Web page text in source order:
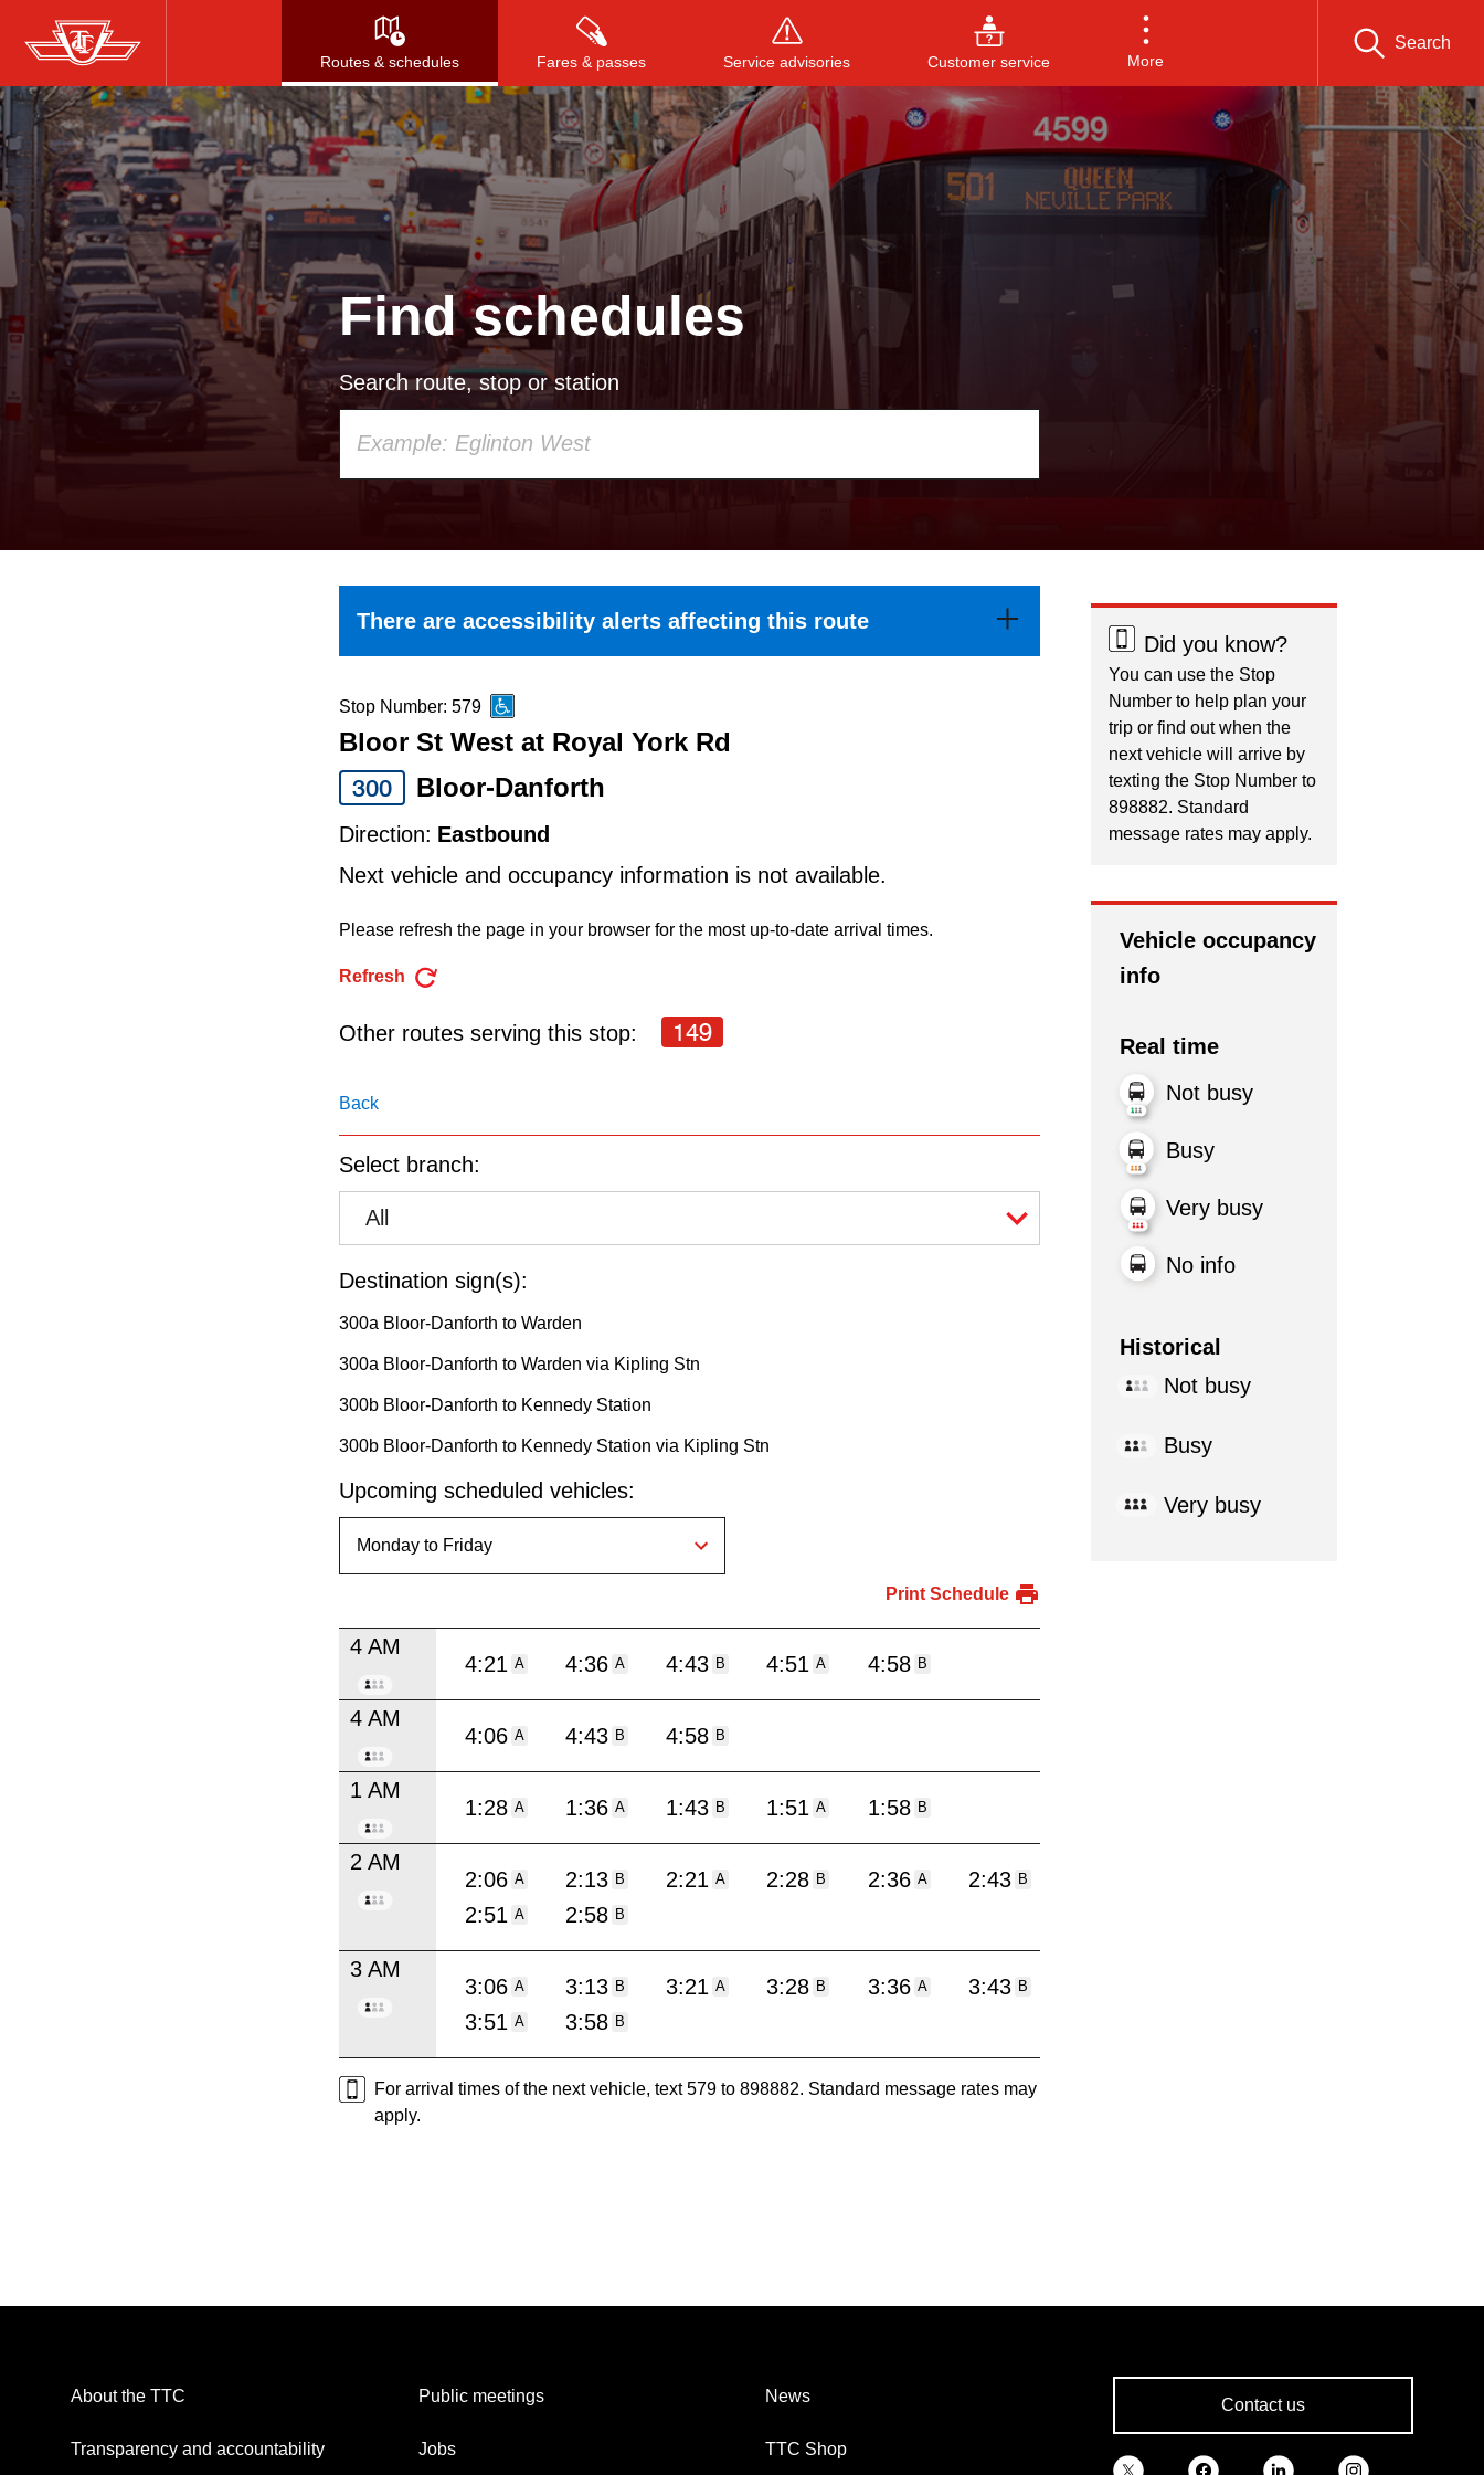
Skip
to
main
content
Routes & schedules Fares & passes Service advisories Customer service More
Search
Press to search, or ESC to close
Find schedules
Search route, stop or station
arrow
keys
to
a
Route
pressing
the
key.
There are accessibility alerts affecting this route
Stop Number: 579
Bloor St West at Royal York Rd
300
Bloor-Danforth
Direction: Eastbound
Next vehicle and occupancy information is not available.
Please refresh the page in your browser for the most up-to-date arrival times.
Refresh
Other routes serving this stop: 149
Back
Select branch:
All
Destination sign(s):
300a Bloor-Danforth to Warden
300a Bloor-Danforth to Warden via Kipling Stn
300b Bloor-Danforth to Kennedy Station
300b Bloor-Danforth to Kennedy Station via Kipling Stn
Upcoming scheduled vehicles:
Print Schedule
4 AM
4:21 A 4:36 A 4:43 B 4:51 A 4:58 B
4 AM
4:06 A 4:43 B 4:58 B
1 AM
1:28 A 1:36 A 1:43 B 1:51 A 1:58 B
2 AM
2:06 A 2:13 B 2:21 A 2:28 B 2:36 A 2:43 B
2:51 A 2:58 B
3 AM
3:06 A 3:13 B 3:21 A 3:28 B 3:36 A 3:43 B
3:51 A 3:58 B
For arrival times of the next vehicle, text 579 to 898882. Standard message rates may
apply.
Did you know?
You can use the Stop
Number to help plan your
trip or find out when the
next vehicle will arrive by
texting the Stop Number to
898882. Standard
message rates may apply.
Vehicle occupancy
info
Real time
Not busy
Busy
Very busy
No info
Historical
Not busy
Busy
Very busy
About the TTC
Transparency and accountability
Public meetings
Jobs
News
TTC Shop
Contact us